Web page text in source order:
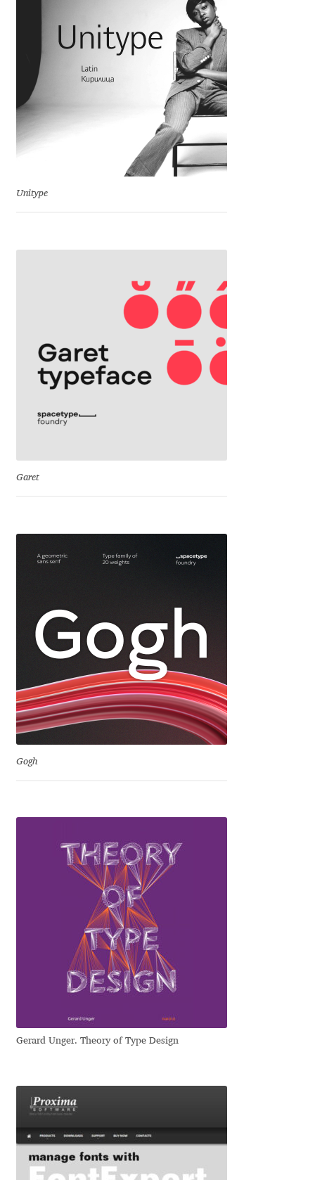
Charles Casimiro
Charles Gibbons
Chris Simpkins
Christian Thalmann
Cyril Mikhailov
Dalton Maag
Daniel Benjamin Miller
Daniel Johnson
Dave Crossland
David Březina
David Jonathan Ross
Denis A Serikov
Denis Espinoza
Denis Ignatov
Denis Sherbak
Diego Aravena Silo
Dmitri Zdorov
Dmitriy A. Horoshkin
Dmitriy Chirkov
Dmitry Rastvortsev
Donald Knuth
Unitype
Garet
Gogh
Gerard Unger. Theory of Type Design